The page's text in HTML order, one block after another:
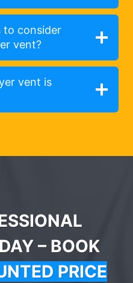
to consider
vent?
vent is
– BOOK
PRICE